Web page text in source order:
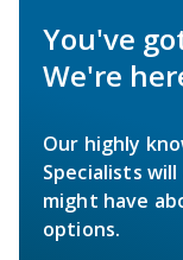
You've
We're
Our highly
Specialists
might have
options.